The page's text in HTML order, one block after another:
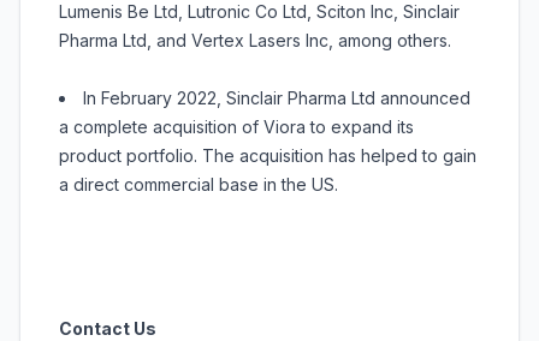
Lumenis Be Ltd, Lutronic Co Ltd, Sciton Inc, Sinclair
Pharma Ltd, and Vertex Lasers Inc, among others.
In February 2022, Sinclair Pharma Ltd announced
a complete acquisition of Viora to expand its
product portfolio. The acquisition has helped to gain
a direct commercial base in the US.
Contact Us